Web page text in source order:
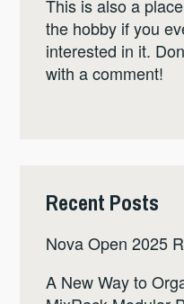
This is also a
the hobby if you
interested in it.
with a comment!
Recent Posts
Nova Open 2025
A New Way to